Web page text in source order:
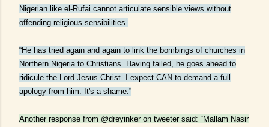
Nigerian like el-Rufai cannot articulate sensible views without
offending religious sensibilities.
“He has tried again and again to link the bombings of churches in
Northern Nigeria to Christians. Having failed, he goes ahead to
ridicule the Lord Jesus Christ. I expect CAN to demand a full
apology from him. It's a shame.”
Another response from @dreyinker on tweeter said: “Mallam Nasir